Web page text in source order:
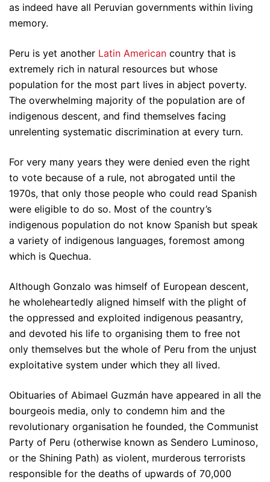
as indeed have all Peruvian governments within living
memory.
Peru is yet another Latin American country that is
extremely rich in natural resources but whose
population for the most part lives in abject poverty.
The overwhelming majority of the population are of
indigenous descent, and find themselves facing
unrelenting systematic discrimination at every turn.
For very many years they were denied even the right
to vote because of a rule, not abrogated until the
1970s, that only those people who could read Spanish
were eligible to do so. Most of the country’s
indigenous population do not know Spanish but speak
a variety of indigenous languages, foremost among
which is Quechua.
Although Gonzalo was himself of European descent,
he wholeheartedly aligned himself with the plight of
the oppressed and exploited indigenous peasantry,
and devoted his life to organising them to free not
only themselves but the whole of Peru from the unjust
exploitative system under which they all lived.
Obituaries of Abimael Guzmán have appeared in all the
bourgeois media, only to condemn him and the
revolutionary organisation he founded, the Communist
Party of Peru (otherwise known as Sendero Luminoso,
or the Shining Path) as violent, murderous terrorists
responsible for the deaths of upwards of 70,000